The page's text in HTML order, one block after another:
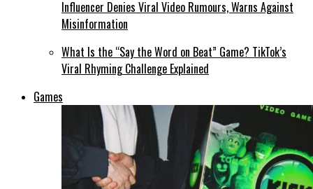
Influencer Denies Viral Video Rumours, Warns Against
Misinformation
What Is the “Say the Word on Beat” Game? TikTok’s
Viral Rhyming Challenge Explained
Games